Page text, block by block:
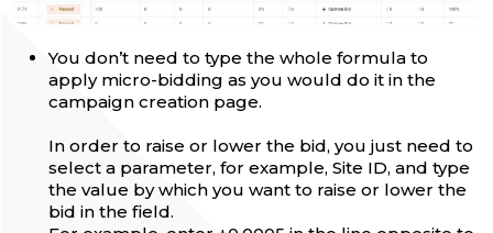
You don’t need to type the whole formula to
apply micro-bidding as you would do it in the
campaign creation page.
In order to raise or lower the bid, you just need to
select a parameter, for example, Site ID, and type
the value by which you want to raise or lower the
bid in the field.